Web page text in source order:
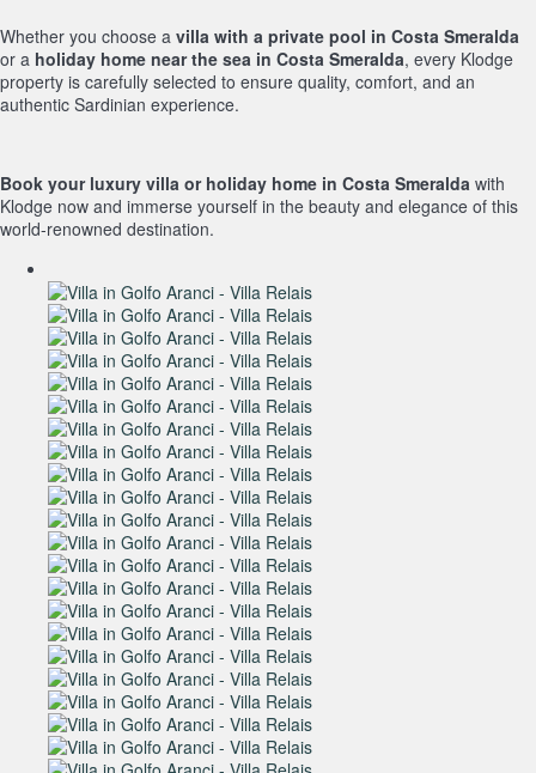
Whether you choose a villa with a private pool in Costa Smeralda
or a holiday home near the sea in Costa Smeralda, every Klodge
property is carefully selected to ensure quality, comfort, and an
authentic Sardinian experience.
Book your luxury villa or holiday home in Costa Smeralda with
Klodge now and immerse yourself in the beauty and elegance of this
world-renowned destination.